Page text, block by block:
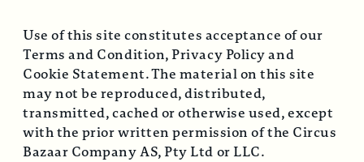
Use of this site constitutes acceptance of our
Terms and Condition, Privacy Policy and
Cookie Statement. The material on this site
may not be reproduced, distributed,
transmitted, cached or otherwise used, except
with the prior written permission of the Circus
Bazaar Company AS, Pty Ltd or LLC.